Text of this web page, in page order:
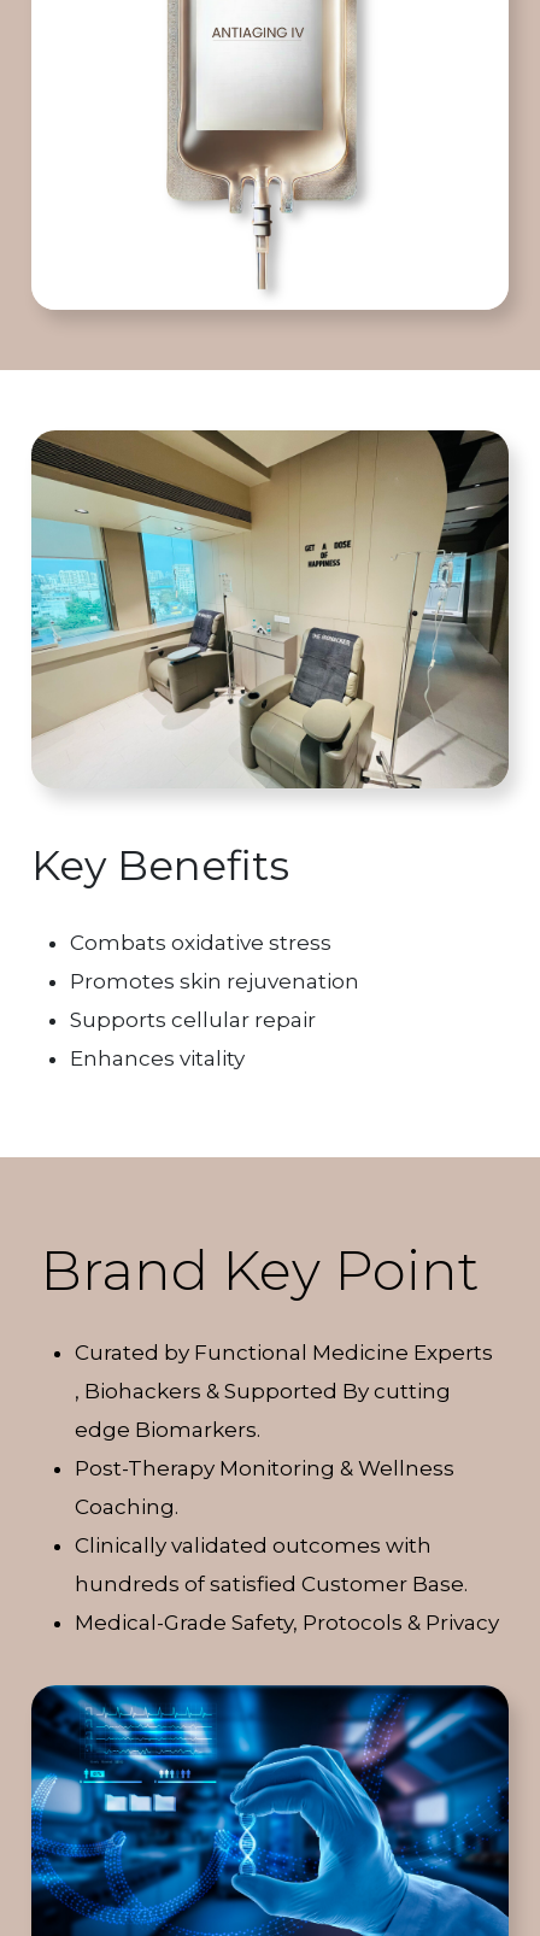
Key Benefits
Combats oxidative stress
Promotes skin rejuvenation
Supports cellular repair
Enhances vitality
Brand Key Point
Curated by Functional Medicine Experts
, Biohackers & Supported By cutting
edge Biomarkers.
Post-Therapy Monitoring & Wellness
Coaching.
Clinically validated outcomes with
hundreds of satisfied Customer Base.
Medical-Grade Safety, Protocols & Privacy